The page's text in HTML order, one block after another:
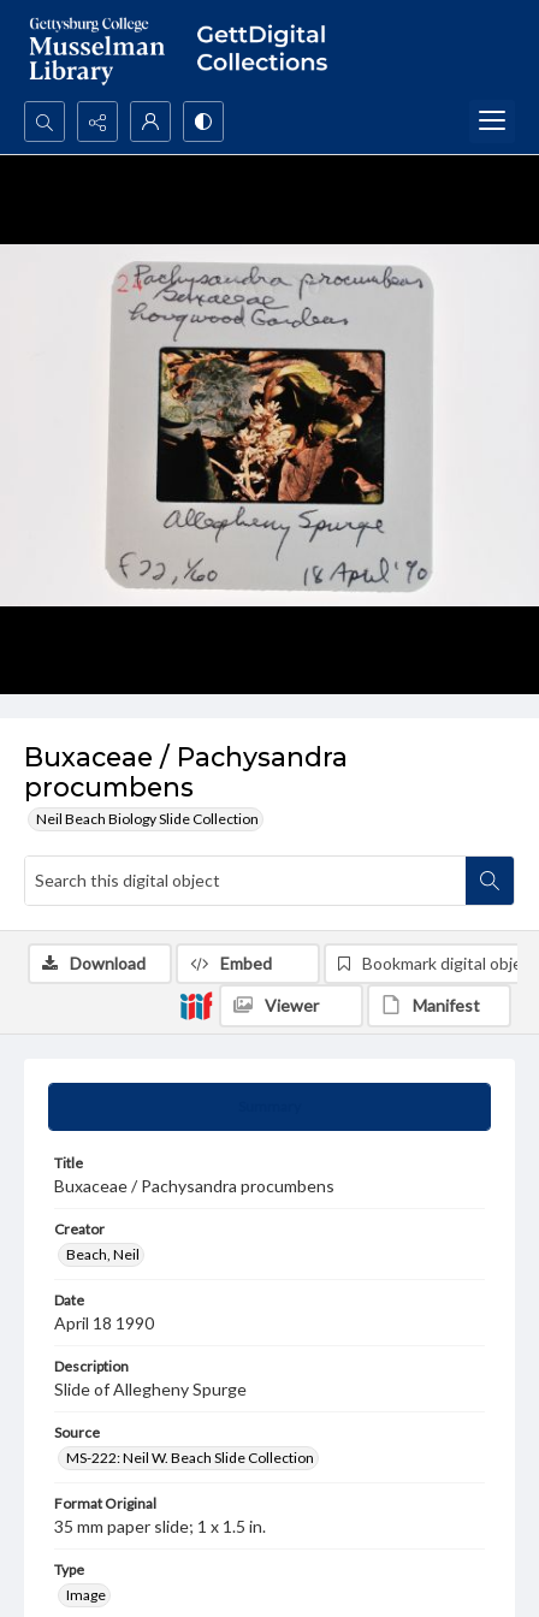
Search...
Buxaceae / Pachysandra
procumbens
Neil Beach Biology Slide Collection
Title
Buxaceae / Pachysandra procumbens
Creator
Beach, Neil
Date
April 18 1990
Description
Slide of Allegheny Spurge
Source
MS-222: Neil W. Beach Slide Collection
Format Original
35 mm paper slide; 1 x 1.5 in.
Type
Image
Download Embed Bookmark digital object
Viewer Manifest